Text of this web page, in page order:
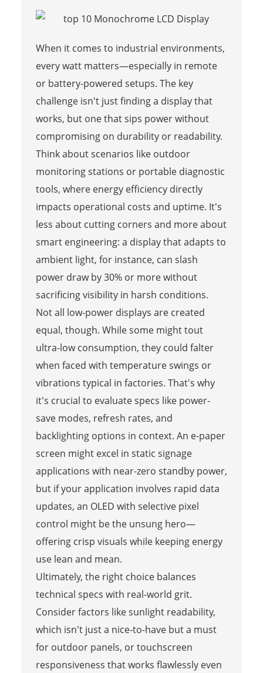
When it comes to industrial environments,
every watt matters—especially in remote
or battery-powered setups. The key
challenge isn't just finding a display that
works, but one that sips power without
compromising on durability or readability.
Think about scenarios like outdoor
monitoring stations or portable diagnostic
tools, where energy efficiency directly
impacts operational costs and uptime. It's
less about cutting corners and more about
smart engineering: a display that adapts to
ambient light, for instance, can slash
power draw by 30% or more without
sacrificing visibility in harsh conditions.
Not all low-power displays are created
equal, though. While some might tout
ultra-low consumption, they could falter
when faced with temperature swings or
vibrations typical in factories. That's why
it's crucial to evaluate specs like power-
save modes, refresh rates, and
backlighting options in context. An e-paper
screen might excel in static signage
applications with near-zero standby power,
but if your application involves rapid data
updates, an OLED with selective pixel
control might be the unsung hero—
offering crisp visuals while keeping energy
use lean and mean.
Ultimately, the right choice balances
technical specs with real-world grit.
Consider factors like sunlight readability,
which isn't just a nice-to-have but a must
for outdoor panels, or touchscreen
responsiveness that works flawlessly even